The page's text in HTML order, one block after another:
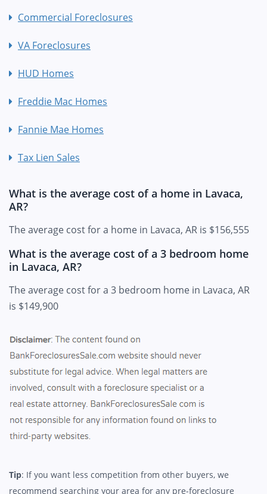
Commercial Foreclosures
VA Foreclosures
HUD Homes
Freddie Mac Homes
Fannie Mae Homes
Tax Lien Sales
What is the average cost of a home in Lavaca,
AR?
The average cost for a home in Lavaca, AR is $156,555
What is the average cost of a 3 bedroom home
in Lavaca, AR?
The average cost for a 3 bedroom home in Lavaca, AR
is $149,900
Tip: If you want less competition from other buyers, we
recommend searching your area for any pre-foreclosure